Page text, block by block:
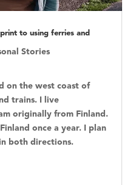
to using ferries and
Stories
on the west coast of
trains. I live
originally from Finland.
once a year. I plan
both directions.